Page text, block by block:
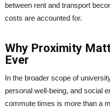
between rent and transport
costs are accounted for.
Why Proximity
Ever
In the broader scope of
personal well-being, and social
commute times is more than a